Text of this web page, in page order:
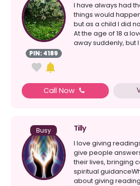
PIN: 4189
I have always had
things would
but as a child I did
At the age of 18 a
away suddenly, but I
Call Now
Busy Tilly
I love giving
give people
their lives, bringing
spiritual
about giving